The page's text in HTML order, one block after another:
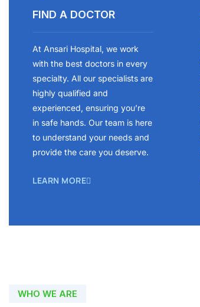
FIND A DOCTOR
At Ansari Hospital, we work
with the best doctors in every
specialty. All our specialists are
highly qualified and
experienced, ensuring you’re
in safe hands. Our team is here
to understand your needs and
provide the care you deserve.
LEARN MORE
WHO WE ARE